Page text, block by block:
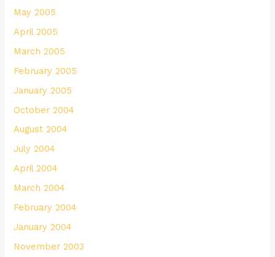
May 2005
April 2005
March 2005
February 2005
January 2005
October 2004
August 2004
July 2004
April 2004
March 2004
February 2004
January 2004
November 2003